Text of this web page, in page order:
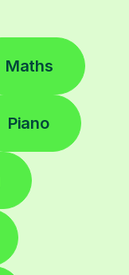
Maths
Piano